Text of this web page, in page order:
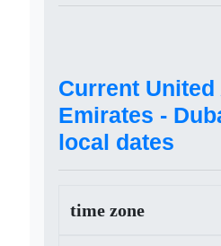
Current United
Emirates -
local dates
time zone